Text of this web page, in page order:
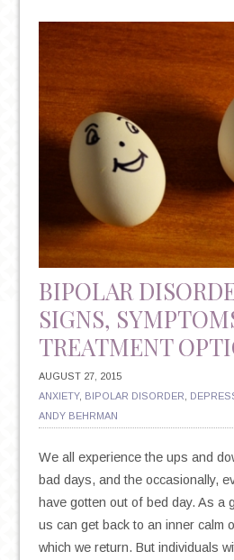
ABOUT
KETAMINE
BIPOLAR
SIGNS,
TREATMENT
AUGUST 27, 2015
ANXIETY, BIPOLAR DISORDER
ANDY BEHRMAN
We all experience the ups and
bad days, and the occasionally,
have gotten out of bed day. As a
us can get back to an inner calm
which we return. But individuals